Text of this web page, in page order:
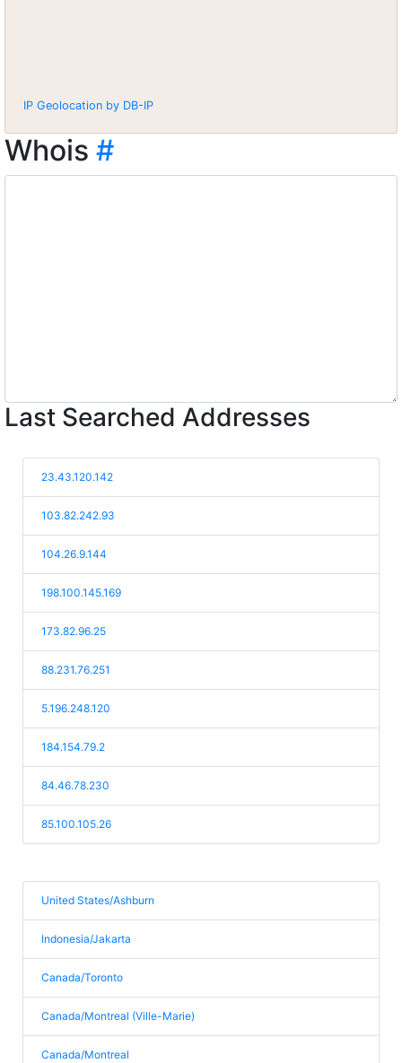
IP Geolocation by DB-IP
Whois #
Last Searched Addresses
23.43.120.142
103.82.242.93
104.26.9.144
198.100.145.169
173.82.96.25
88.231.76.251
5.196.248.120
184.154.79.2
84.46.78.230
85.100.105.26
United States/Ashburn
Indonesia/Jakarta
Canada/Toronto
Canada/Montreal (Ville-Marie)
Canada/Montreal